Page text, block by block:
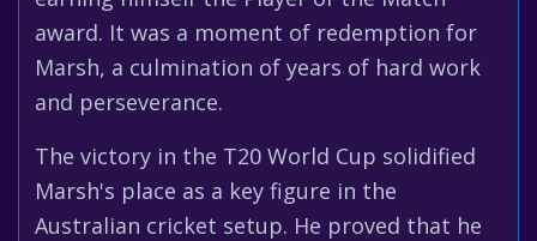
award. It was a moment of redemption for
Marsh, a culmination of years of hard work
and perseverance.
The victory in the T20 World Cup solidified
Marsh's place as a key figure in the
Australian cricket setup. He proved that he